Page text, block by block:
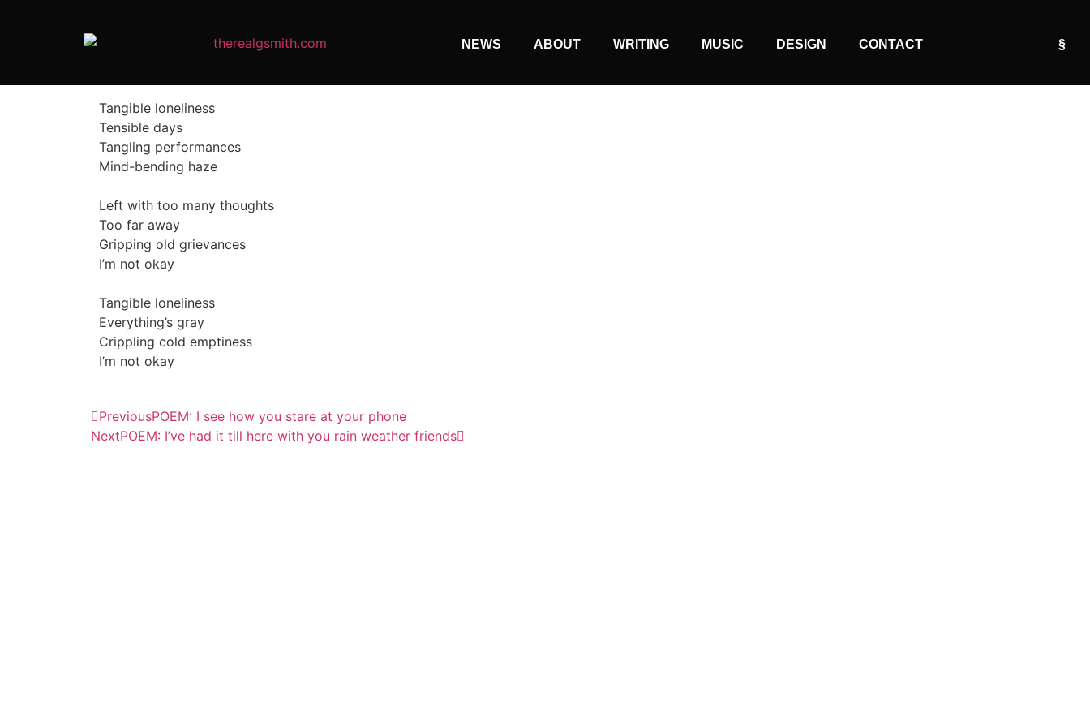
NEWS ABOUT WRITING MUSIC DESIGN CONTACT §
Tangible loneliness
Tensible days
Tangling performances
Mind-bending haze
Left with too many thoughts
Too far away
Gripping old grievances
I’m not okay
Tangible loneliness
Everything’s gray
Crippling cold emptiness
I’m not okay
PreviousPOEM: I see how you stare at your phone
NextPOEM: I’ve had it till here with you rain weather friends